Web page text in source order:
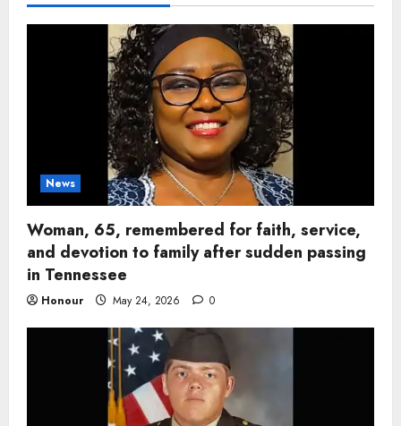
News
Woman, 65, remembered for faith, service,
and devotion to family after sudden passing
in Tennessee
Honour May 24, 2026 0